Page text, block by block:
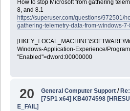
How to stop Microsoft from gathering
8, and 8.1
https://superuser.com/questions/972501/
gathering-telemetry-data-from-windows-
Windows-Application-Experience/
"Enabled"=dword:00000000
20 General Computer Support /
[7SP1 x64] KB4074598
E_FAIL]